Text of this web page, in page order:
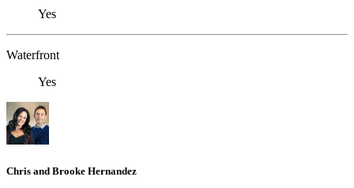
Yes
Waterfront
Yes
Chris and Brooke Hernandez